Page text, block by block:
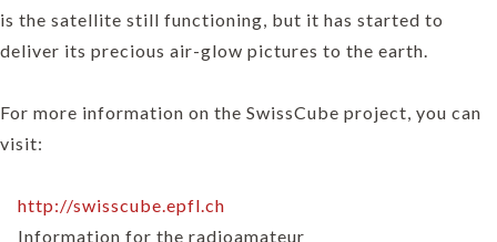
is the satellite still functioning, but it has started to
deliver its precious air-glow pictures to the earth.
For more information on the SwissCube project, you can
visit:
http://swisscube.epfl.ch
Information for the radioamateur